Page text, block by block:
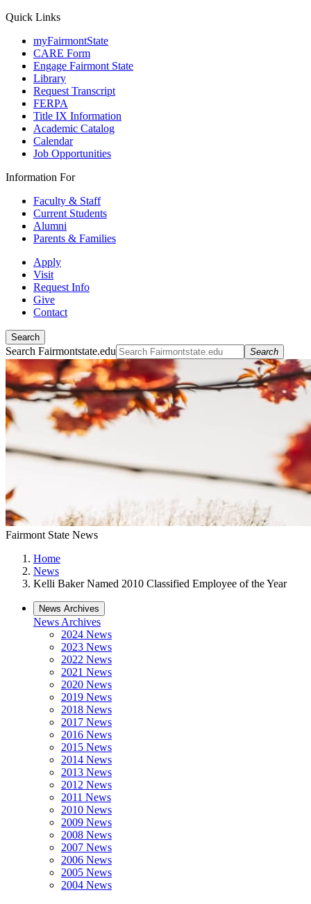
Quick Links
myFairmontState
CARE Form
Engage Fairmont State
Library
Request Transcript
FERPA
Title IX Information
Academic Catalog
Calendar
Job Opportunities
Information For
Faculty & Staff
Current Students
Alumni
Parents & Families
Apply
Visit
Request Info
Give
Contact
Search
Search Fairmontstate.edu Search
Fairmont State News
Home
News
Kelli Baker Named 2010 Classified Employee of the Year
News Archives
News Archives
2024 News
2023 News
2022 News
2021 News
2020 News
2019 News
2018 News
2017 News
2016 News
2015 News
2014 News
2013 News
2012 News
2011 News
2010 News
2009 News
2008 News
2007 News
2006 News
2005 News
2004 News